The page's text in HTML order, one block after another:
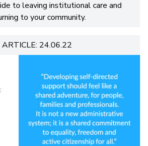
to leaving institutional care and
to your community.
ARTICLE: 24.06.22